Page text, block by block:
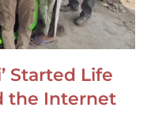
Started Life
the Internet